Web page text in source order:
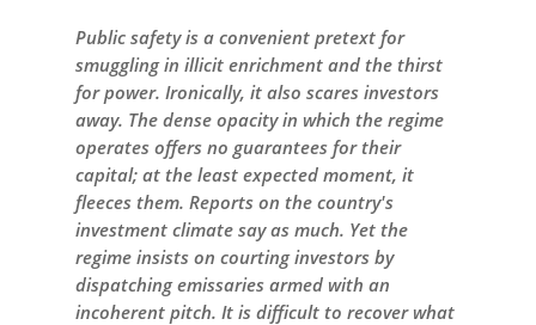
Public safety is a convenient pretext for
smuggling in illicit enrichment and the thirst
for power. Ironically, it also scares investors
away. The dense opacity in which the regime
operates offers no guarantees for their
capital; at the least expected moment, it
fleeces them. Reports on the country's
investment climate say as much. Yet the
regime insists on courting investors by
dispatching emissaries armed with an
incoherent pitch. It is difficult to recover what